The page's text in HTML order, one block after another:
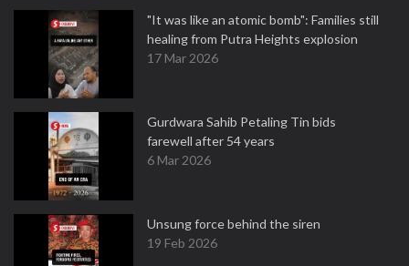
"It was like an atomic bomb": Families still
healing from Putra Heights explosion
17 Mar 2026
Gurdwara Sahib Petaling Tin bids
farewell after 54 years
6 Mar 2026
Unsung force behind the siren
19 Feb 2026